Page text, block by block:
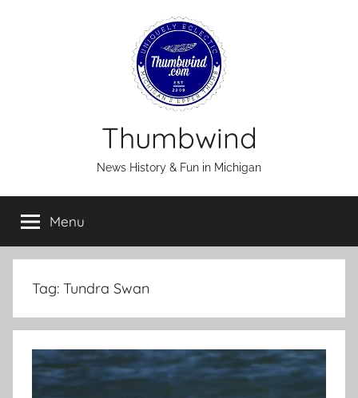
Thumbwind
News History & Fun in Michigan
Menu
Tag: Tundra Swan